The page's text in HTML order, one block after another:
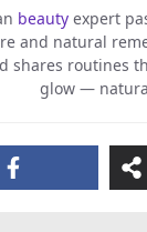
beautyexpert
and natural
shares routines
glow —